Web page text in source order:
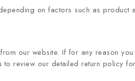
on factors such as
our website. If for any reason
review our detailed return policy